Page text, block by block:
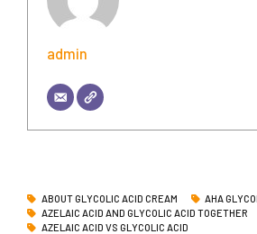
admin
ABOUT GLYCOLIC ACID CREAM
AHA
AZELAIC ACID AND GLYCOLIC ACID TOGETHER
AZELAIC ACID VS GLYCOLIC ACID